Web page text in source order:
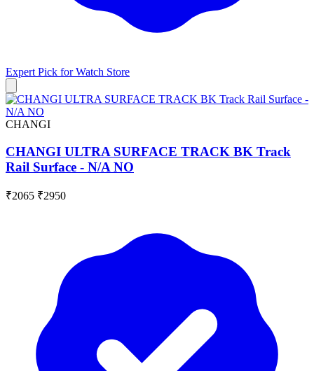
Expert Pick forWatch Store
CHANGI
CHANGI ULTRA SURFACE TRACK BK Track
Rail Surface - N/A NO
₹2065 ₹2950